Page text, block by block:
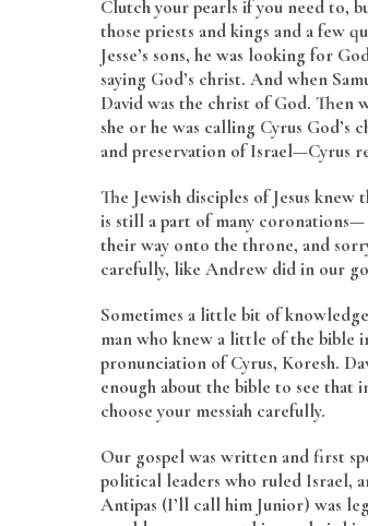
Clutch your pearls if you need to,
those priests and kings and a few
Jesse’s sons, he was looking for
saying God’s christ. And when
David was the christ of God. Then
she or he was calling Cyrus
and preservation of Israel—Cyrus
The Jewish disciples of Jesus
is still a part of many coronations—
their way onto the throne, and
carefully, like Andrew did in our
Sometimes a little bit of
man who knew a little of the bible
pronunciation of Cyrus, Koresh.
enough about the bible to see that
choose your messiah carefully.
Our gospel was written and first
political leaders who ruled Israel,
Antipas (I’ll call him Junior) was